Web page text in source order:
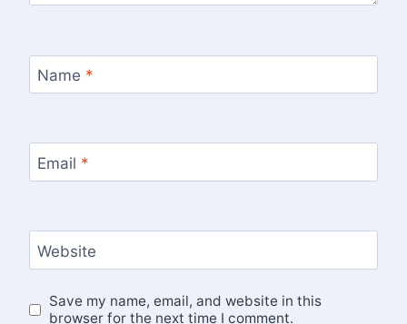
Name *
Email *
Website
Save my name, email, and website in this
browser for the next time I comment.